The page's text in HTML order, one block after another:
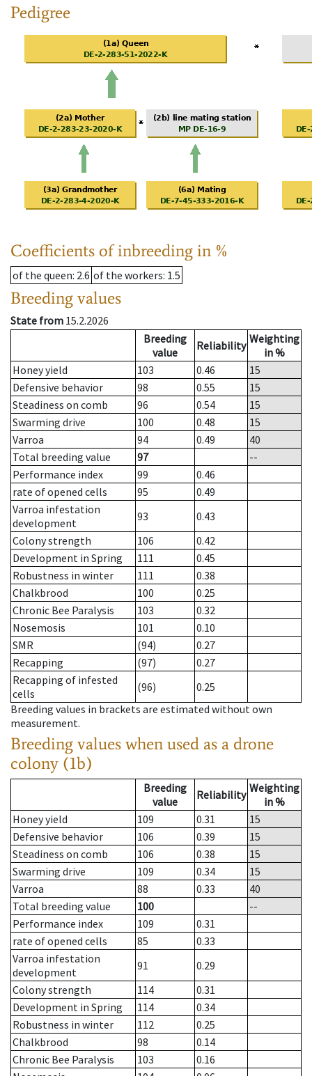
Pedigree
Coefficients of inbreeding in %
of the queen: 2.6 of the workers: 1.5
Breeding values
State from 15.2.2026
Breeding
value
Reliability Weighting
in %
Honey yield
103 0.46
15
Defensive behavior
98 0.55
15
Steadiness on comb
96 0.54
15
Swarming drive
100 0.48
15
Varroa
94 0.49
40
Total breeding value
97
--
Performance index
99
0.46
rate of opened cells
95
0.49
Varroa infestation
development
93
0.43
Colony strength
106
0.42
Development in Spring
111
0.45
Robustness in winter
111
0.38
Chalkbrood
100
0.25
Chronic Bee Paralysis
103
0.32
Nosemosis
101
0.10
SMR
(94)
0.27
Recapping
(97)
0.27
Recapping of infested
cells
(96)
0.25
Breeding values in brackets are estimated without own
measurement.
Breeding values when used as a drone
colony (1b)
Breeding
value
Reliability Weighting
in %
Honey yield
109 0.31
15
Defensive behavior
106 0.39
15
Steadiness on comb
106 0.38
15
Swarming drive
109 0.34
15
Varroa
88 0.33
40
Total breeding value
100
--
Performance index
109
0.31
rate of opened cells
85
0.33
Varroa infestation
development
91
0.29
Colony strength
114
0.31
Development in Spring
114
0.34
Robustness in winter
112
0.25
Chalkbrood
98
0.14
Chronic Bee Paralysis
103
0.16